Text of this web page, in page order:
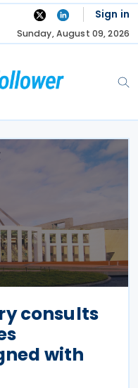
Sign in
Sunday, August 09, 2026
consults
with